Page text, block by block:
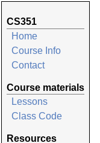
CS351
Home
Course Info
Contact
Course materials
Lessons
Class Code
Resources